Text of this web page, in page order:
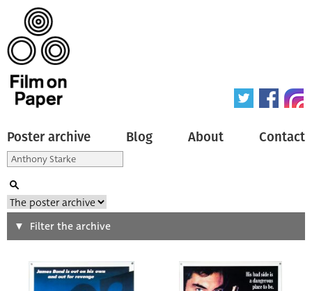
Poster archive Blog About Contact
Search
Type of poster
Filter the archive